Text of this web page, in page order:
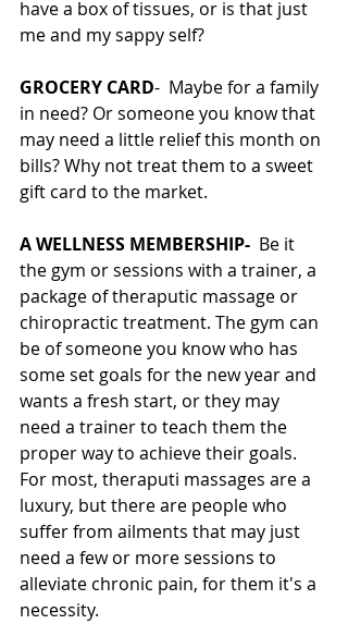
have a box of tissues, or is that just
me and my sappy self?
GROCERY CARD-  Maybe for a family
in need? Or someone you know that
may need a little relief this month on
bills? Why not treat them to a sweet
gift card to the market.
A WELLNESS MEMBERSHIP- Be it
the gym or sessions with a trainer, a
package of theraputic massage or
chiropractic treatment. The gym can
be of someone you know who has
some set goals for the new year and
wants a fresh start, or they may
need a trainer to teach them the
proper way to achieve their goals.
For most, theraputi massages are a
luxury, but there are people who
suffer from ailments that may just
need a few or more sessions to
alleviate chronic pain, for them it's a
necessity.